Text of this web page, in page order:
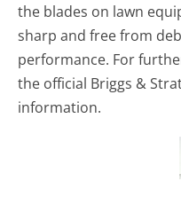
the blades on lawn
sharp and free from
performance. For
the official Briggs &
information.